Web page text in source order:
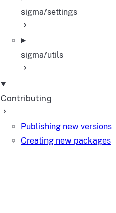
sigma/settings
sigma/utils
Contributing
Publishing new versions
Creating new packages